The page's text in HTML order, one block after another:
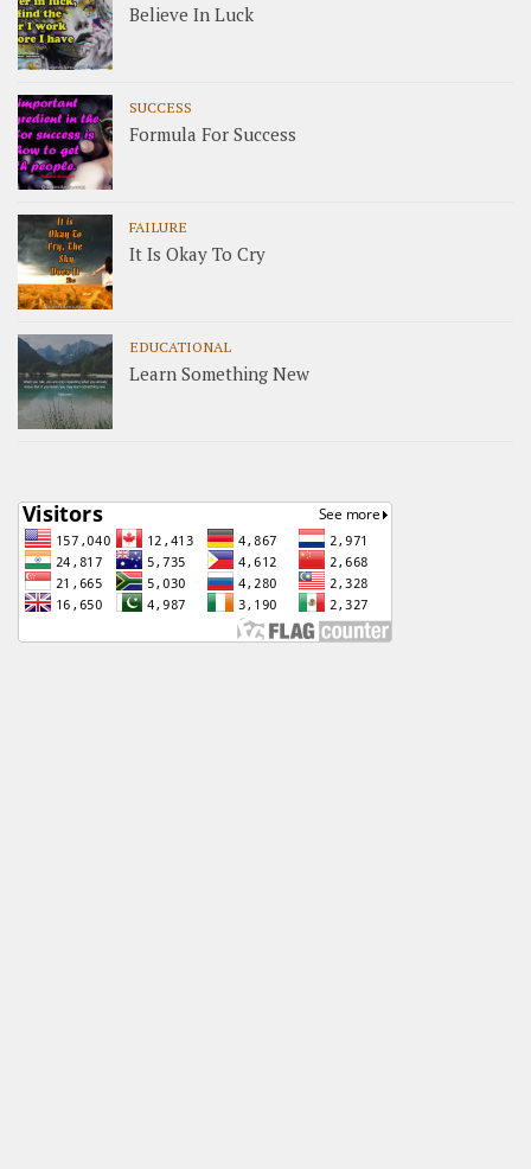
Believe In Luck
SUCCESS
Formula For Success
FAILURE
It Is Okay To Cry
EDUCATIONAL
Learn Something New